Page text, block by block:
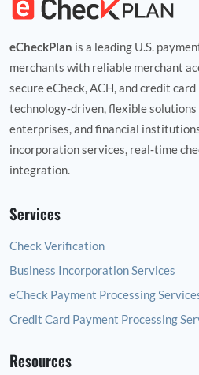
eCheckPlan is a leading U.S.
merchants with reliable merchant
secure eCheck, ACH, and credit
technology‑driven, flexible solutions
enterprises, and financial
incorporation services, real‑time
integration.
Services
Check Verification
Business Incorporation Services
eCheck Payment Processing
Credit Card Payment Processing
Resources